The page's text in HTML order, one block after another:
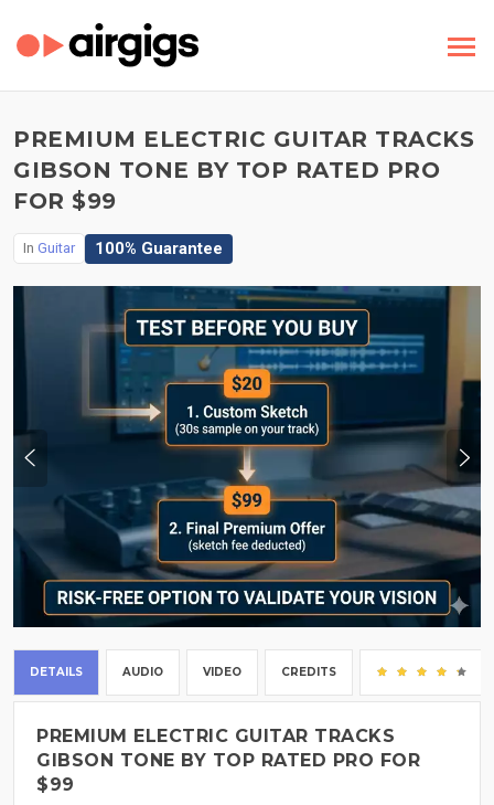
PREMIUM ELECTRIC GUITAR TRACKS
GIBSON TONE BY TOP RATED PRO
FOR $99
In Guitar 100% Guarantee
DETAILS AUDIO VIDEO CREDITS
PREMIUM ELECTRIC GUITAR TRACKS
GIBSON TONE BY TOP RATED PRO FOR
$99